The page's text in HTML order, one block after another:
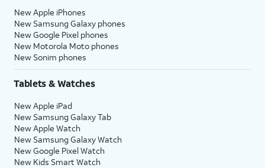
New Apple iPhones
New Samsung Galaxy phones
New Google Pixel phones
New Motorola Moto phones
New Sonim phones
Tablets & Watches
New Apple iPad
New Samsung Galaxy Tab
New Apple Watch
New Samsung Galaxy Watch
New Google Pixel Watch
New Kids Smart Watch